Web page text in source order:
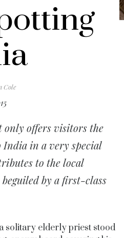
Cole
only offers visitors the
India in a very special
to the local
by a first-class
solitary elderly priest stood